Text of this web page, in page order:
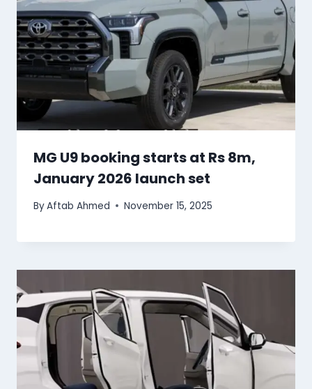
MG U9 booking starts at Rs 8m,
January 2026 launch set
ByAftab Ahmed November 15, 2025